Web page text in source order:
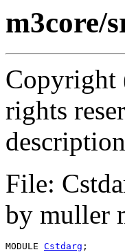
m3core/
Copyright
rights
File:
by muller
MODULE Cstdarg ;